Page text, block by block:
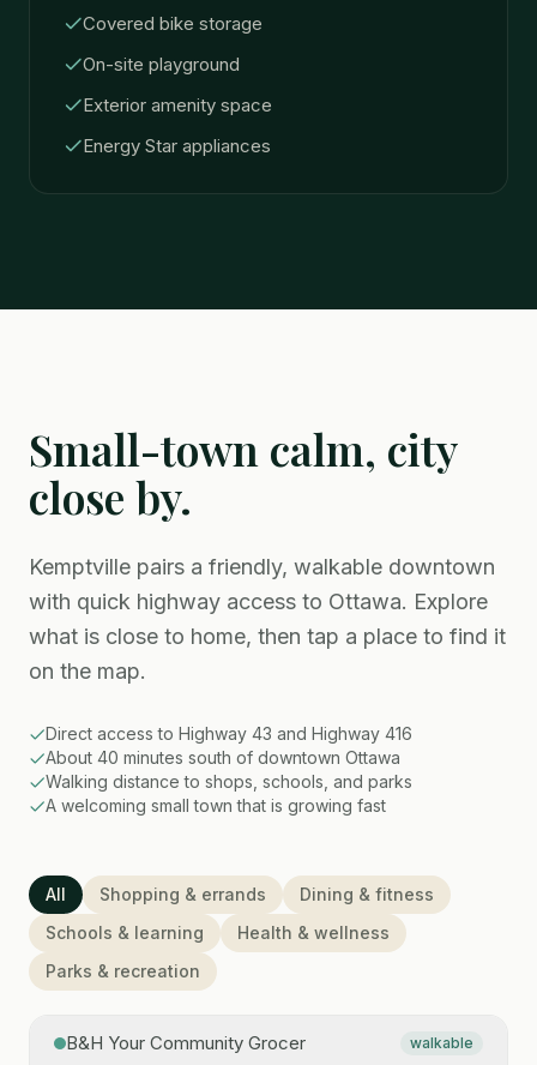
Covered bike storage
On-site playground
Exterior amenity space
Energy Star appliances
Small-town calm, city
close by.
Kemptville pairs a friendly, walkable downtown
with quick highway access to Ottawa. Explore
what is close to home, then tap a place to find it
on the map.
Direct access to Highway 43 and Highway 416
About 40 minutes south of downtown Ottawa
Walking distance to shops, schools, and parks
A welcoming small town that is growing fast
All Shopping & errands
Dining & fitness
Schools & learning
Health & wellness
Parks & recreation
B&H Your Community Grocer walkable